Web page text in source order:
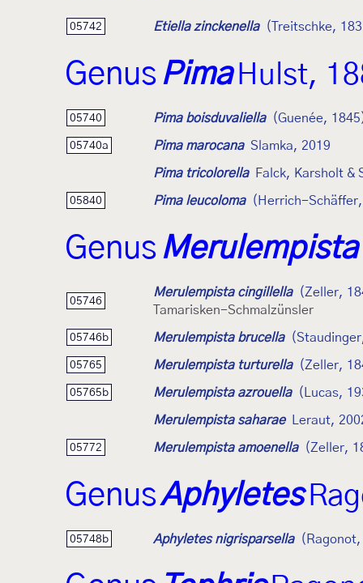
05742 Etiella zinckenella (Treitschke,
Genus Pima Hulst,
05740 Pima boisduvaliella (Guenée,
05740a Pima marocana Slamka, 2019
Pima tricolorella Falck, Karsholt &
05840 Pima leucoloma (Herrich-
Genus Merulempista
05746
Merulempista cingillella
(Zeller,
Tamarisken-Schmalzünsler
05746b Merulempista brucella
05765 Merulempista turturella (Zeller,
05765b Merulempista azrouella (Lucas,
Merulempista saharae Leraut,
05772 Merulempista amoenella (Zeller,
GenusAphyletes
05748b Aphyletes nigrisparsella